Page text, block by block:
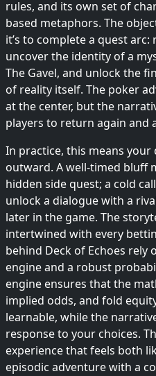
rules, and its own set of
based metaphors. The
it’s to complete a quest
uncover the identity of a
The Gavel, and unlock the
of reality itself. The poker
at the center, but the
players to return again and
In practice, this means
outward. A well-timed bluff
hidden side quest; a cold
unlock a dialogue with a
later in the game. The
intertwined with every
behind Deck of Echoes rely
engine and a robust
engine ensures that the
implied odds, and fold
learnable, while the
response to your choices.
experience that feels both
episodic adventure with a